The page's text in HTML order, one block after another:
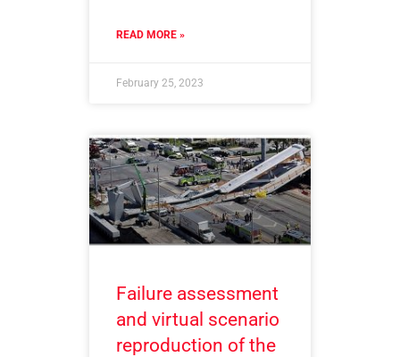
READ MORE »
February 25, 2023
Failure assessment
and virtual scenario
reproduction of the